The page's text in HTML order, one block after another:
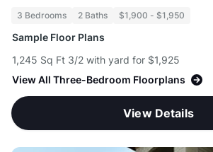
3 Bedrooms 2 Baths $1,900 - $1,950
Sample Floor Plans
1,245 Sq Ft 3/2 with yard for $1,925
View All Three-Bedroom Floorplans
View Details